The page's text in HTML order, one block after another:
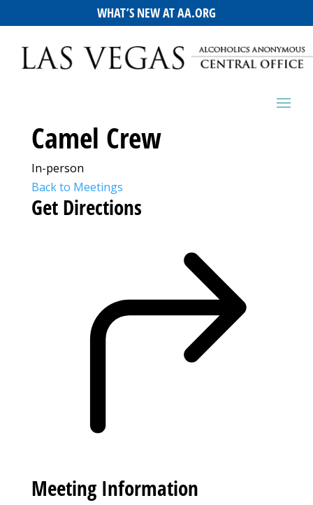
WHAT’S NEW AT AA.ORG
Camel Crew
In-person
Back to Meetings
Get Directions
Meeting Information